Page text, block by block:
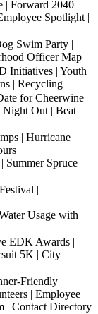
| Forward 2040 |
Spotlight |
Swim Party |
Officer Map
Initiatives | Youth
| Recycling
for Cheerwine
Night Out | Beat
| Hurricane
|
Summer Spruce
|
Usage with
EDK Awards |
5K | City
Friendly
| Employee
| Contact Directory